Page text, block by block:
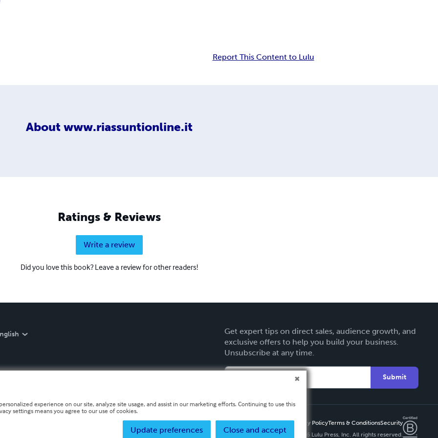
Report This Content to Lulu
About www.riassuntionline.it
Ratings & Reviews
Write a review
Did you love this book? Leave a review for other readers!
Get expert tips on direct sales, audience growth, and
exclusive offers to help you build your business.
Unsubscribe at any time.
Submit
Privacy PolicyTerms & ConditionsSecurity
Copyright ©
2026 Lulu Press, Inc. All rights reserved.
experience on our site, analyze site usage, and assist in our marketing efforts. Continuing to use this
settings means you agree to our use of cookies.
Close and accept
Update preferences